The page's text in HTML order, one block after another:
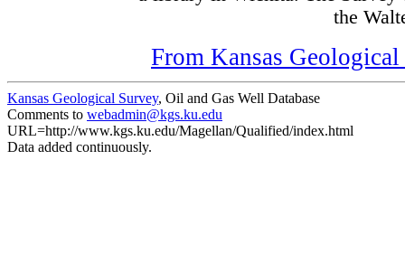
the
From Kansas
Kansas Geological Survey, Oil and Gas Well Database
Comments to webadmin@kgs.ku.edu
URL=http://www.kgs.ku.edu/Magellan/Qualified/index.html
Data added continuously.